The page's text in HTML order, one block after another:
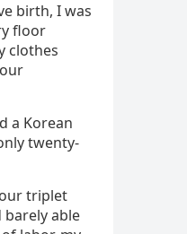
birth, I was
floor
clothes
a Korean
twenty-
triplet
barely able